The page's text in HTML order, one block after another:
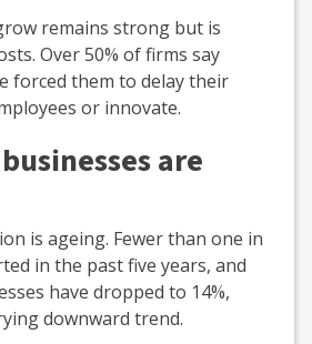
remains strong but is
Over 50% of firms say
forced them to delay their
or innovate.
are
is ageing. Fewer than one in
in the past five years, and
have dropped to 14%,
downward trend.